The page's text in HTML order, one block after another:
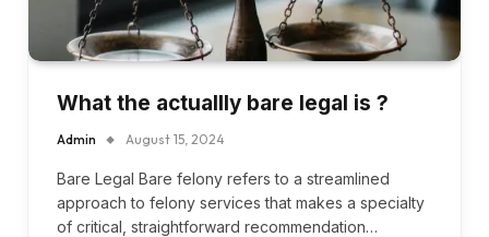
What the actuallly bare legal is ?
Admin August 15, 2024
Bare Legal Bare felony refers to a streamlined
approach to felony services that makes a specialty
of critical, straightforward recommendation…